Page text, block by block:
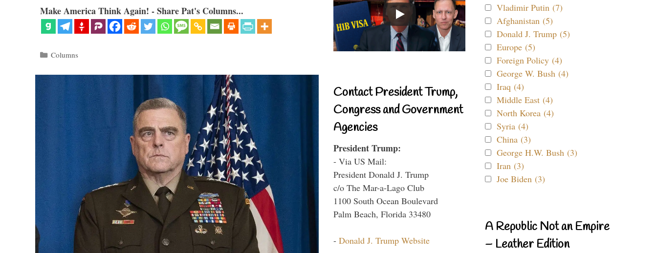
Make America Think Again! - Share Pat's Columns...
Categories
Columns
Contact President Trump,
Congress and Government
Agencies
President Trump:
- Via US Mail:
President Donald J. Trump
c/o The Mar-a-Lago Club
1100 South Ocean Boulevard
Palm Beach, Florida 33480
- Donald J. Trump Website
Vladimir Putin (7)
Afghanistan (5)
Donald J. Trump (5)
Europe (5)
Foreign Policy (4)
George W. Bush (4)
Iraq (4)
Middle East (4)
North Korea (4)
Syria (4)
China (3)
George H.W. Bush (3)
Iran (3)
Joe Biden (3)
A Republic Not an Empire
– Leather Edition